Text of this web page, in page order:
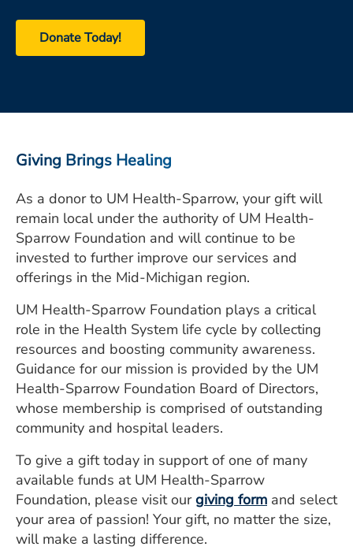
CAREERS
FOR HEALTH PROVIDERS
Donate Today!
Giving Brings Healing
As a donor to UM Health-Sparrow, your gift will
remain local under the authority of UM Health-
Sparrow Foundation and will continue to be
invested to further improve our services and
offerings in the Mid-Michigan region.
UM Health-Sparrow Foundation plays a critical
role in the Health System life cycle by collecting
resources and boosting community awareness.
Guidance for our mission is provided by the UM
Health-Sparrow Foundation Board of Directors,
whose membership is comprised of outstanding
community and hospital leaders.
To give a gift today in support of one of many
available funds at UM Health-Sparrow
Foundation, please visit ourgiving form and select
your area of passion! Your gift, no matter the size,
will make a lasting difference.